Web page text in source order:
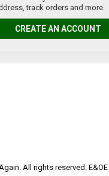
track orders and more.
CREATE AN ACCOUNT
All rights reserved. E&OE